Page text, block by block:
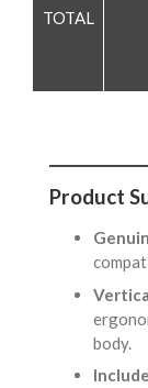
Product
body.